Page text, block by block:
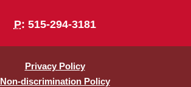
P: 515-294-3181
Privacy Policy
Non-discrimination Policy